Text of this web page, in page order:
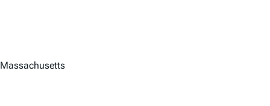
Massachusetts